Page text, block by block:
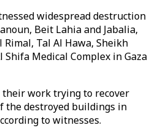
widespread destruction
Beit Lahia and Jabalia,
Tal Al Hawa, Sheikh
Medical Complex in Gaza
their work trying to recover
the destroyed buildings in
to witnesses.